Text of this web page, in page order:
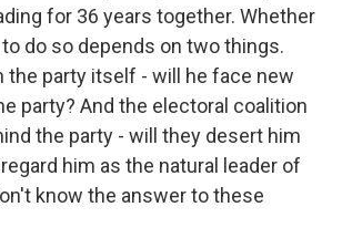
for 36 years together. Whether
do so depends on two things.
the party itself - will he face new
party? And the electoral coalition
the party - will they desert him
him as the natural leader of
know the answer to these